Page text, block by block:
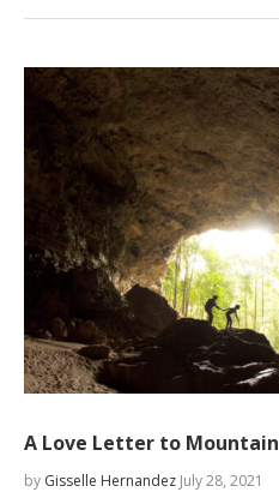
A Love Letter to
by Gisselle Hernandez July 28, 2021